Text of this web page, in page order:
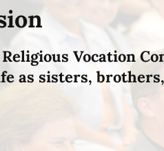
Vocation
as sisters,